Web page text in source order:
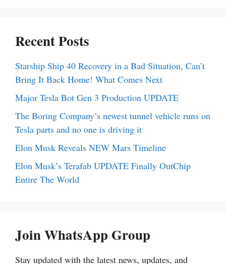
Recent Posts
Starship Ship 40 Recovery in a Bad Situation, Can’t
Bring It Back Home! What Comes Next
Major Tesla Bot Gen 3 Production UPDATE
The Boring Company’s newest tunnel vehicle runs on
Tesla parts and no one is driving it
Elon Musk Reveals NEW Mars Timeline
Elon Musk’s Terafab UPDATE Finally OutChip
Entire The World
Join WhatsApp Group
Stay updated with the latest news, updates, and